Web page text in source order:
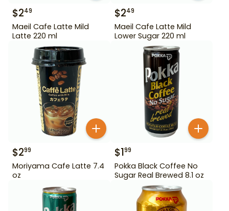
$249
Maeil Cafe Latte Mild
Latte 220 ml
$249
Maeil Cafe Latte Mild
Lower Sugar 220 ml
$299
Moriyama Cafe Latte 7.4
oz
$199
Pokka Black Coffee No
Sugar Real Brewed 8.1 oz